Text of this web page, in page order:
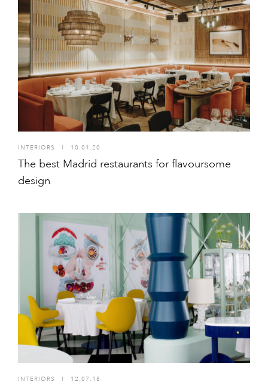
INTERIORS I 10.01.20
The best Madrid restaurants for flavoursome
design
INTERIORS 12.07.18